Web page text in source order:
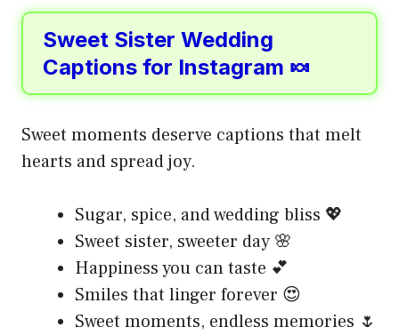
Sweet Sister Wedding
Captions for Instagram 🍬
Sweet moments deserve captions that melt
hearts and spread joy.
Sugar, spice, and wedding bliss 💖
Sweet sister, sweeter day 🌸
Happiness you can taste 💕
Smiles that linger forever 😍
Sweet moments, endless memories 🌷